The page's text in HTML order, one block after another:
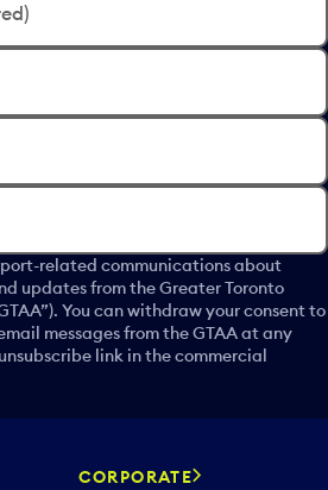
related communications about
updates from the Greater Toronto
You can withdraw your consent to
messages from the GTAA at any
link in the commercial
CORPORATE